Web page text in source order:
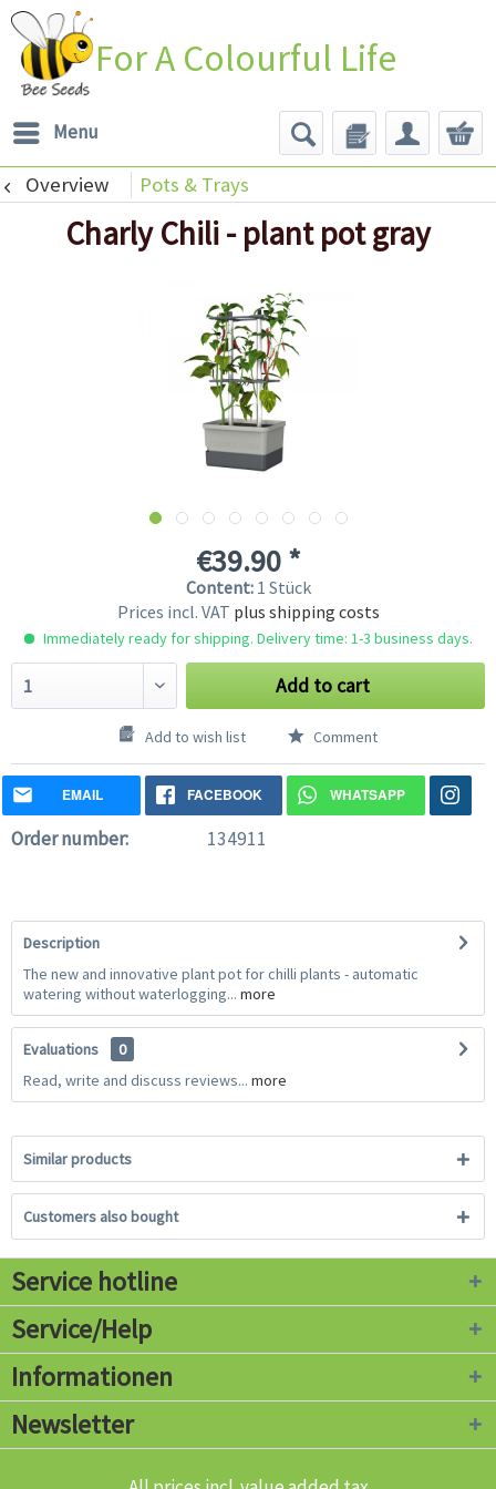
For A Colourful Life
Menu
Overview Pots & Trays
Charly Chili - plant pot gray
€39.90 *
Content: 1 Stück
Prices incl. VAT plus shipping costs
Immediately ready for shipping. Delivery time: 1-3 business days.
Add to cart
Add to wish list Comment
EMAIL FACEBOOK WHATSAPP
Order number: 134911
Description
The new and innovative plant pot for chilli plants - automatic
watering without waterlogging... more
Evaluations
0
Read, write and discuss reviews... more
Similar products
Customers also bought
Service hotline
Service/Help
Informationen
Newsletter